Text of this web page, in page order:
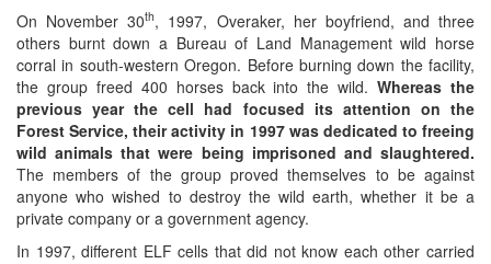
On November 30th, 1997, Overaker, her boyfriend, and three
others burnt down a Bureau of Land Management wild horse
corral in south-western Oregon. Before burning down the facility,
the group freed 400 horses back into the wild.Whereas the
previous year the cell had focused its attention on the
Forest Service, their activity in 1997 was dedicated to freeing
wild animals that were being imprisoned and slaughtered.
The members of the group proved themselves to be against
anyone who wished to destroy the wild earth, whether it be a
private company or a government agency.
In 1997, different ELF cells that did not know each other carried